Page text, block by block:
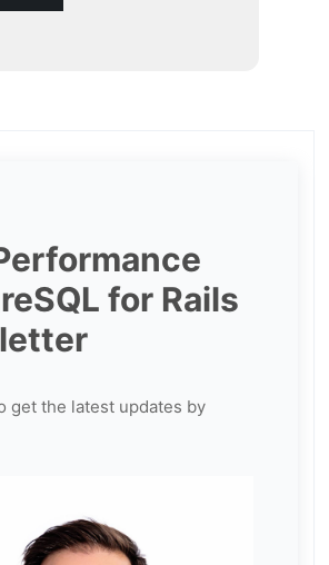
for Rails
get the latest updates by